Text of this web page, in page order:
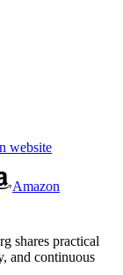
Amazon
shares practical
and continuous